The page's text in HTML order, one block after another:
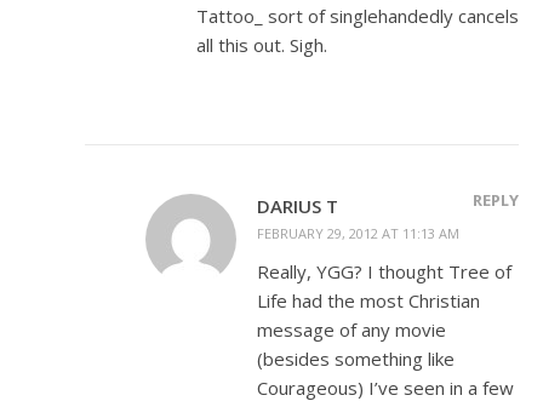
Tattoo_ sort of singlehandedly cancels
all this out. Sigh.
DARIUS T
FEBRUARY 29, 2012 AT 11:13 AM
REPLY
Really, YGG? I thought Tree of
Life had the most Christian
message of any movie
(besides something like
Courageous) I’ve seen in a few